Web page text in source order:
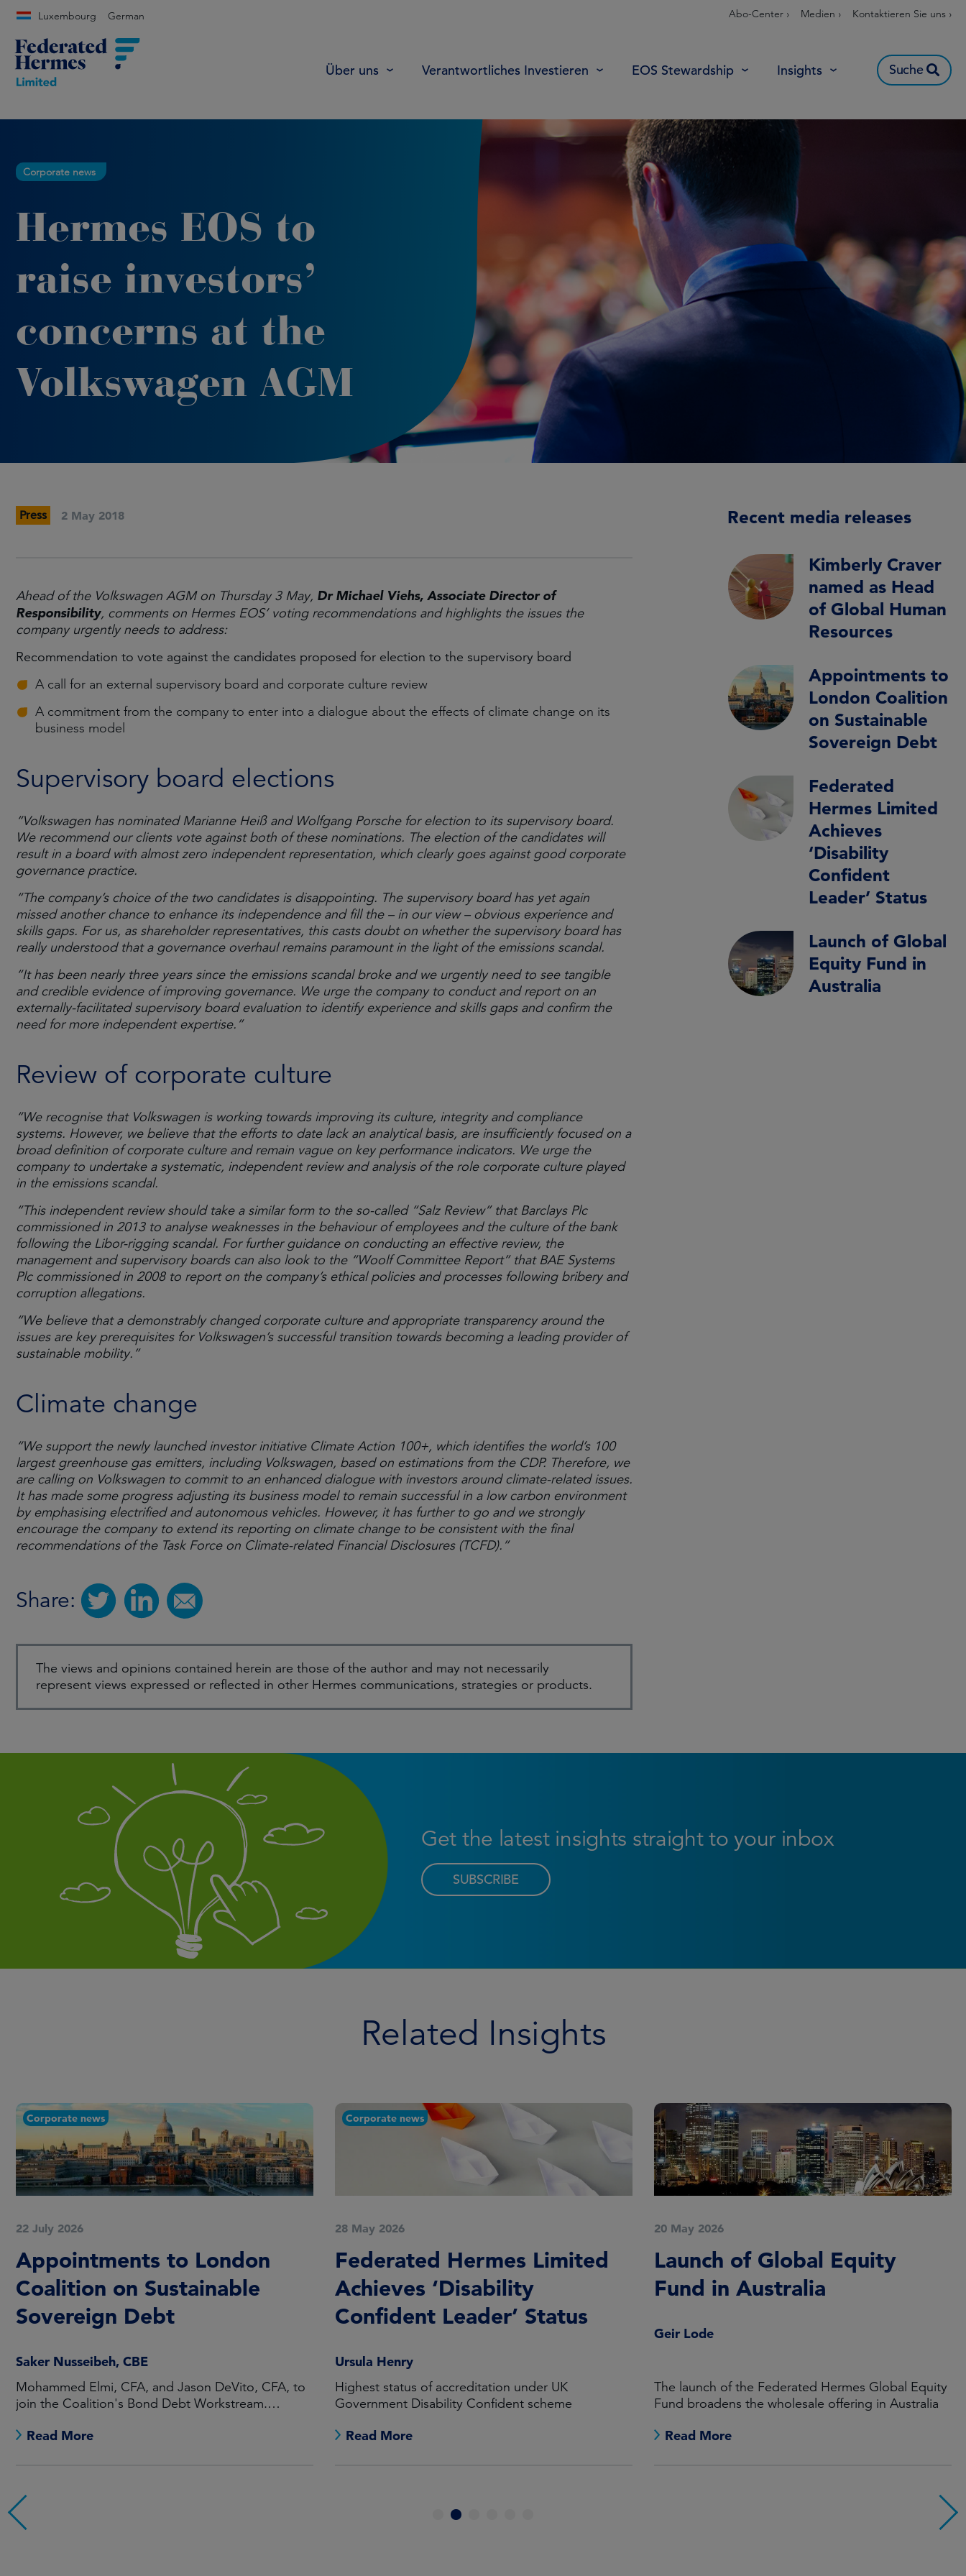
Luxembourg German Abo-Center › Medien › Kontaktieren Sie uns ›
Über uns Verantwortliches Investieren EOS Stewardship Insights Suche
Corporate news
Hermes EOS to
raise investors’
concerns at the
Volkswagen AGM
Press 2 May 2018
Ahead of the Volkswagen AGM on Thursday 3 May, Dr Michael Viehs, Associate Director of
Responsibility, comments on Hermes EOS’ voting recommendations and highlights the issues the
company urgently needs to address:
Recommendation to vote against the candidates proposed for election to the supervisory board
A call for an external supervisory board and corporate culture review
A commitment from the company to enter into a dialogue about the effects of climate change on its
business model
Supervisory board elections
“Volkswagen has nominated Marianne Heiß and Wolfgang Porsche for election to its supervisory board.
We recommend our clients vote against both of these nominations. The election of the candidates will
result in a board with almost zero independent representation, which clearly goes against good corporate
governance practice.
“The company’s choice of the two candidates is disappointing. The supervisory board has yet again
missed another chance to enhance its independence and fill the – in our view – obvious experience and
skills gaps. For us, as shareholder representatives, this casts doubt on whether the supervisory board has
really understood that a governance overhaul remains paramount in the light of the emissions scandal.
“It has been nearly three years since the emissions scandal broke and we urgently need to see tangible
and credible evidence of improving governance. We urge the company to conduct and report on an
externally-facilitated supervisory board evaluation to identify experience and skills gaps and confirm the
need for more independent expertise.”
Review of corporate culture
“We recognise that Volkswagen is working towards improving its culture, integrity and compliance
systems. However, we believe that the efforts to date lack an analytical basis, are insufficiently focused on a
broad definition of corporate culture and remain vague on key performance indicators. We urge the
company to undertake a systematic, independent review and analysis of the role corporate culture played
in the emissions scandal.
“This independent review should take a similar form to the so-called “Salz Review” that Barclays Plc
commissioned in 2013 to analyse weaknesses in the behaviour of employees and the culture of the bank
following the Libor-rigging scandal. For further guidance on conducting an effective review, the
management and supervisory boards can also look to the “Woolf Committee Report” that BAE Systems
Plc commissioned in 2008 to report on the company’s ethical policies and processes following bribery and
corruption allegations.
“We believe that a demonstrably changed corporate culture and appropriate transparency around the
issues are key prerequisites for Volkswagen’s successful transition towards becoming a leading provider of
sustainable mobility.”
Climate change
“We support the newly launched investor initiative Climate Action 100+, which identifies the world’s 100
largest greenhouse gas emitters, including Volkswagen, based on estimations from the CDP. Therefore, we
are calling on Volkswagen to commit to an enhanced dialogue with investors around climate-related issues.
It has made some progress adjusting its business model to remain successful in a low carbon environment
by emphasising electrified and autonomous vehicles. However, it has further to go and we strongly
encourage the company to extend its reporting on climate change to be consistent with the final
recommendations of the Task Force on Climate-related Financial Disclosures (TCFD).”
Share:
The views and opinions contained herein are those of the author and may not necessarily
represent views expressed or reflected in other Hermes communications, strategies or products.
Recent media releases
Kimberly Craver
named as Head
of Global Human
Resources
Appointments to
London Coalition
on Sustainable
Sovereign Debt
Federated
Hermes Limited
Achieves
‘Disability
Confident
Leader’ Status
Launch of Global
Equity Fund in
Australia
Get the latest insights straight to your inbox
SUBSCRIBE
Related Insights
Corporate news
22 July 2026
Appointments to London
Coalition on Sustainable
Sovereign Debt
Saker Nusseibeh, CBE
Mohammed Elmi, CFA, and Jason DeVito, CFA, to
join the Coalition's Bond Debt Workstream.
Workstream.
Read More
Corporate news
28 May 2026
Federated Hermes Limited
Achieves ‘Disability
Confident Leader’ Status
Ursula Henry
Highest status of accreditation under UK
Government Disability Confident scheme
Read More
20 May 2026
Launch of Global Equity
Fund in Australia
Geir Lode
The launch of the Federated Hermes Global Equity
Fund broadens the wholesale offering in Australia
Read More
4